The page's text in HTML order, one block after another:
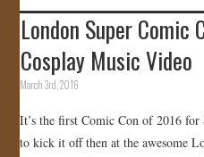
HOME
VIDEOS
GALLERY
London Super Comic
Cosplay Music Video
March 3rd, 2016
It’s the first Comic Con of 2016
to kick it off then at the awesome